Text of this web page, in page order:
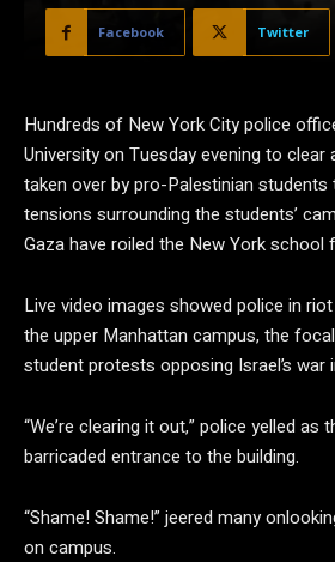
Facebook Twitter
Hundreds of New York City police
University on Tuesday evening to clear
taken over by pro-Palestinian students
tensions surrounding the students’
Gaza have roiled the New York school
Live video images showed police in
the upper Manhattan campus, the
student protests opposing Israel’s war
“We’re clearing it out,” police yelled as
barricaded entrance to the building.
“Shame! Shame!” jeered many
on campus.